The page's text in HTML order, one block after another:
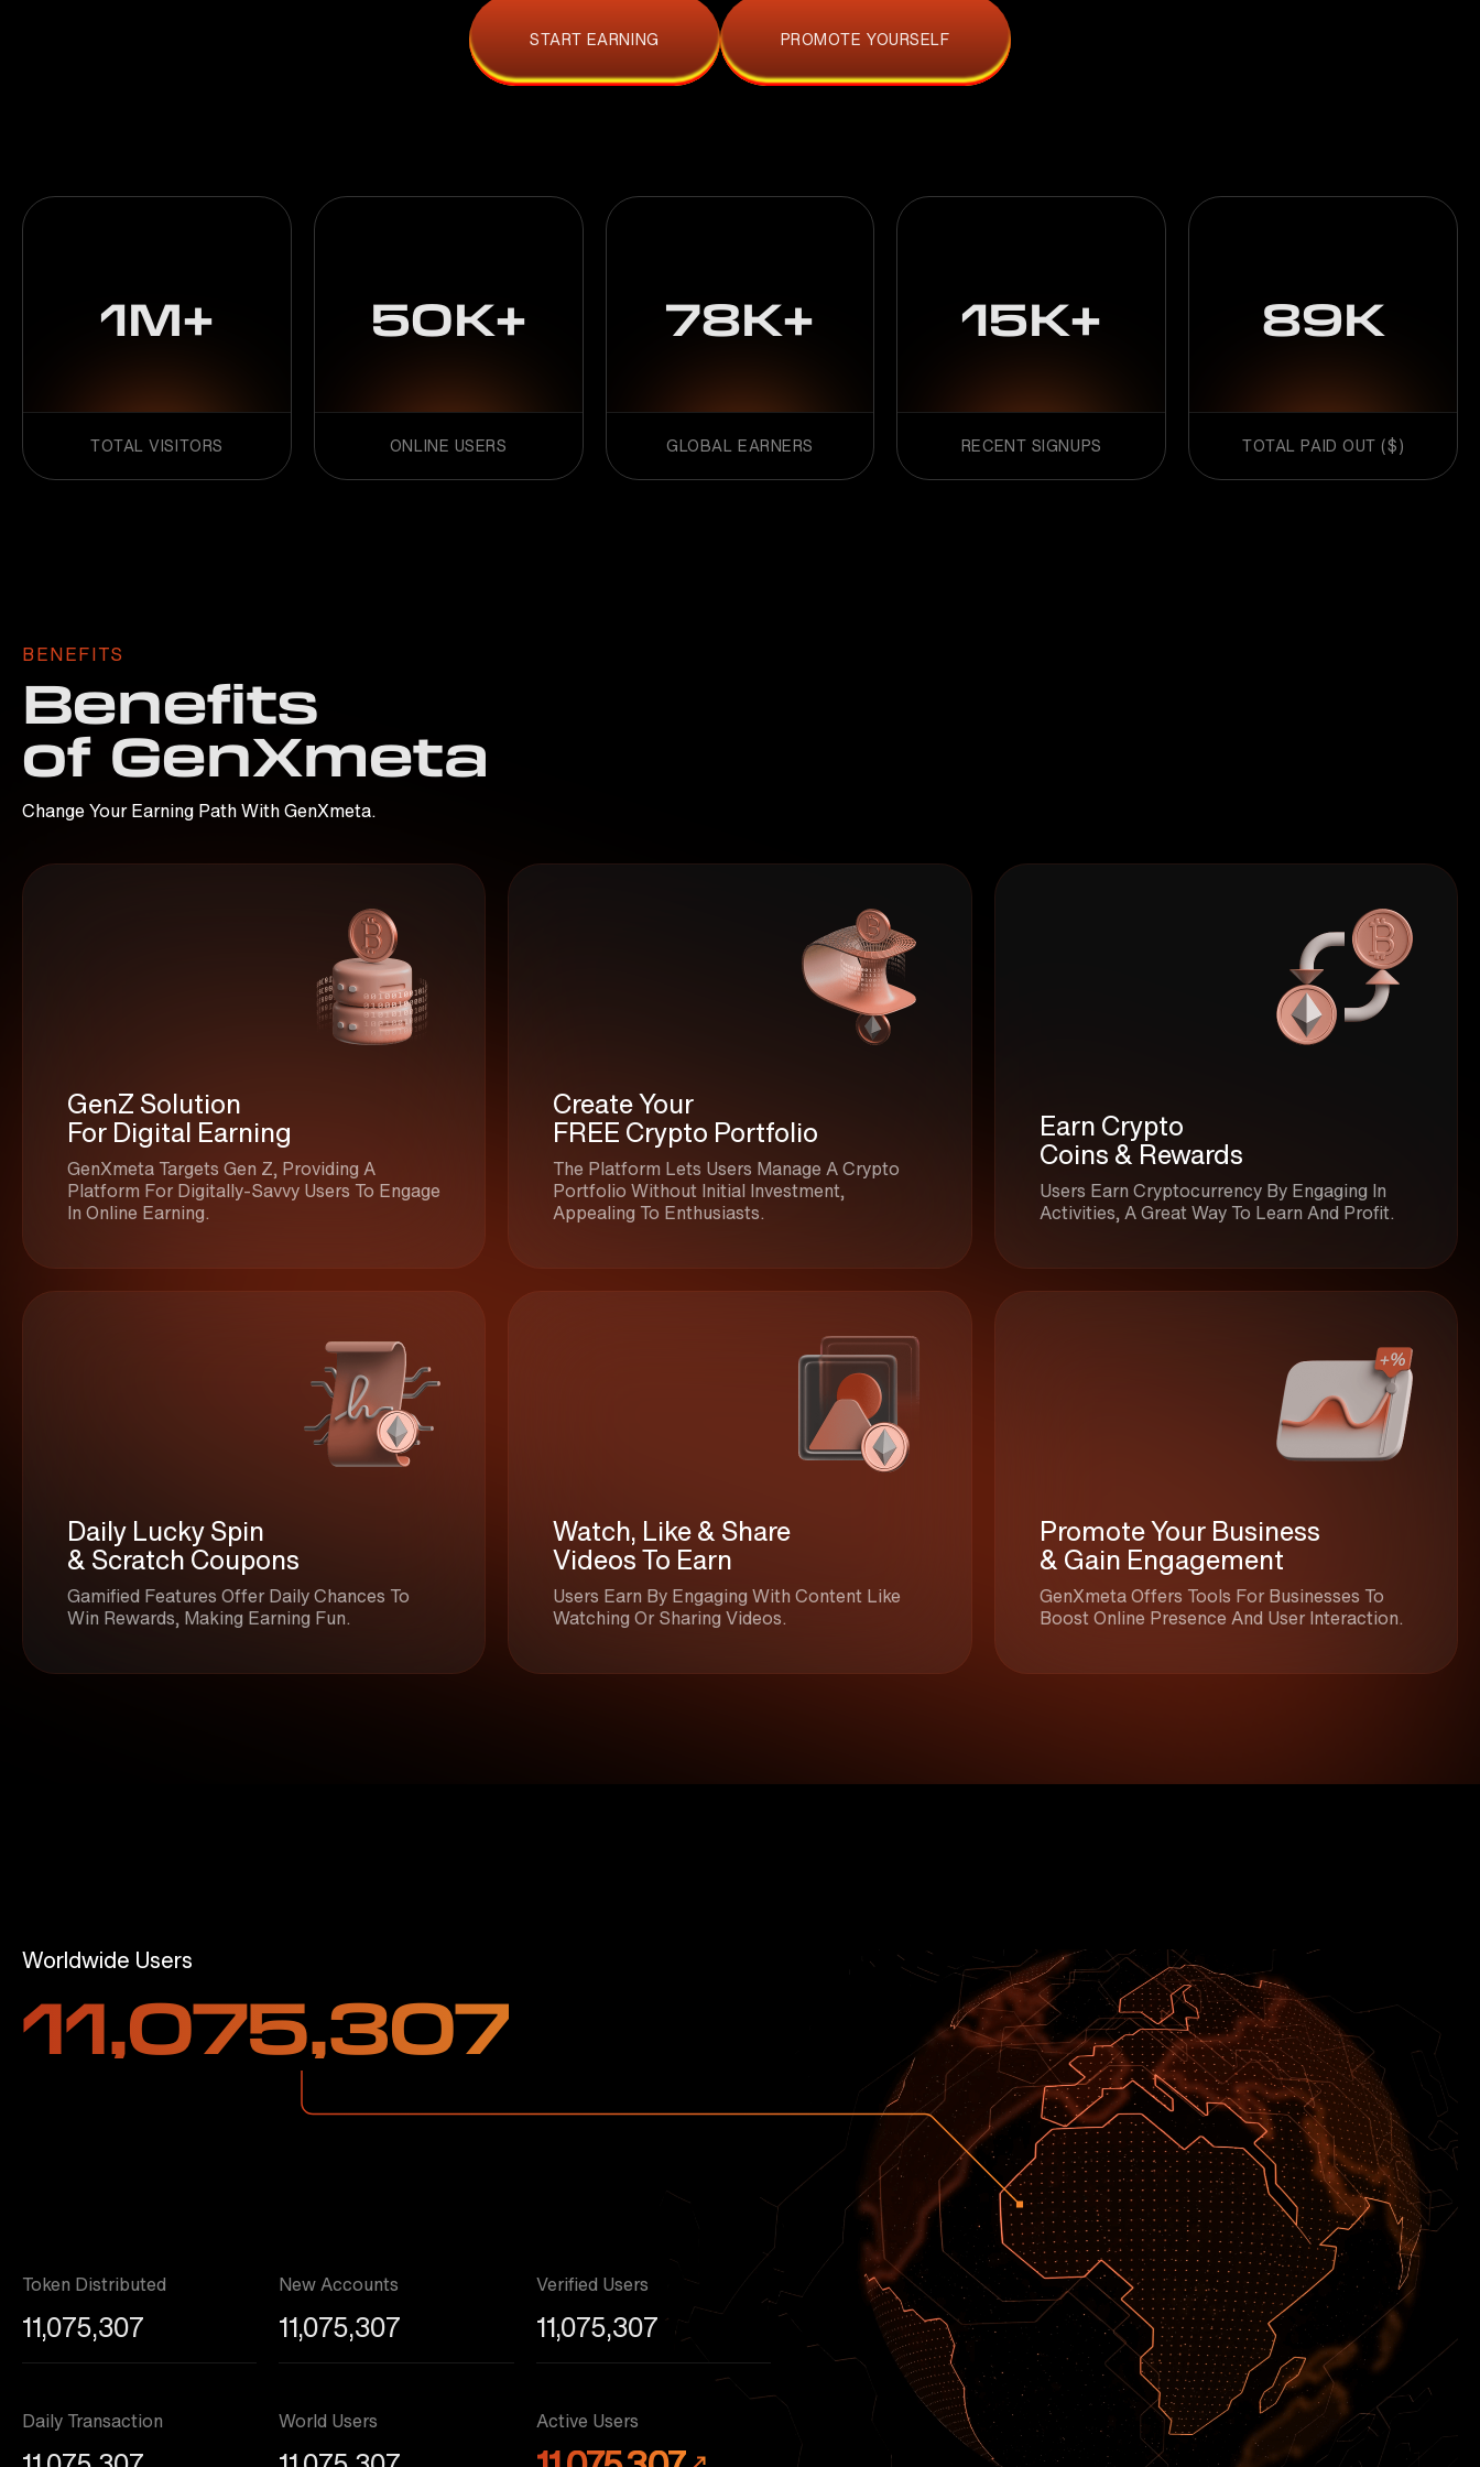
START EARNING PROMOTE YOURSELF
1M+
TOTAL VISITORS
50K+
ONLINE USERS
78K+
GLOBAL EARNERS
15K+
RECENT SIGNUPS
89K
TOTAL PAID OUT ($)
BENEFITS
Benefits
of GenXmeta
Change Your Earning Path With GenXmeta.
GenZ Solution
For Digital Earning
GenXmeta Targets Gen Z, Providing A
Platform For Digitally-Savvy Users To Engage
In Online Earning.
Create Your
FREE Crypto Portfolio
The Platform Lets Users Manage A Crypto
Portfolio Without Initial Investment,
Appealing To Enthusiasts.
Earn Crypto
Coins & Rewards
Users Earn Cryptocurrency By Engaging In
Activities, A Great Way To Learn And Profit.
Daily Lucky Spin
& Scratch Coupons
Gamified Features Offer Daily Chances To
Win Rewards, Making Earning Fun.
Watch, Like & Share
Videos To Earn
Users Earn By Engaging With Content Like
Watching Or Sharing Videos.
Promote Your Business
& Gain Engagement
GenXmeta Offers Tools For Businesses To
Boost Online Presence And User Interaction.
Worldwide Users
11,075,307
Token Distributed
11,075,307
New Accounts
11,075,307
Verified Users
11,075,307
Daily Transaction World Users Active Users